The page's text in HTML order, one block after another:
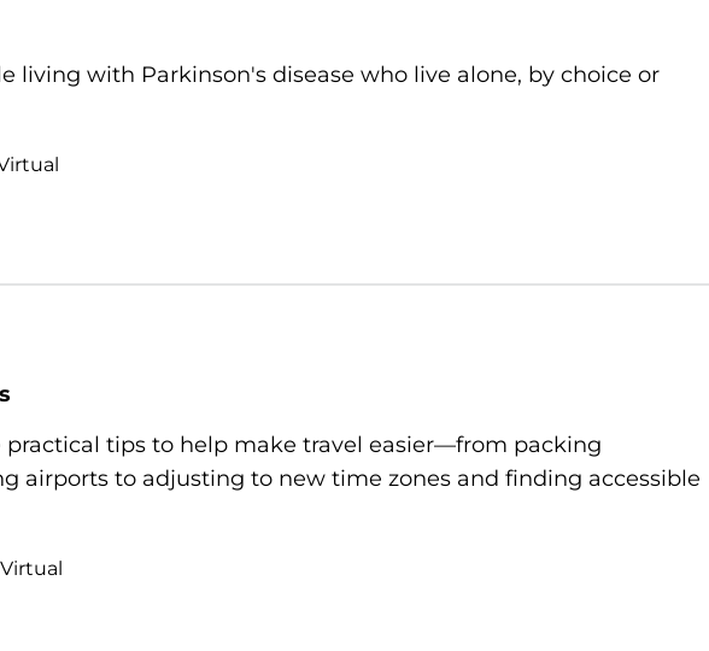
living with Parkinson's disease who live alone, by choice or
practical tips to help make travel easier—from packing
airports to adjusting to new time zones and finding accessible
Virtual